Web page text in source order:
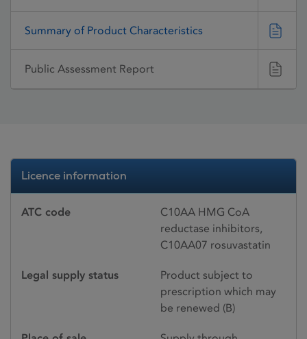
Summary of Product Characteristics
Public Assessment Report
Licence information
ATC code
C10AA HMG CoA
reductase inhibitors,
C10AA07 rosuvastatin
Legal supply status
Product subject to
prescription which may
be renewed (B)